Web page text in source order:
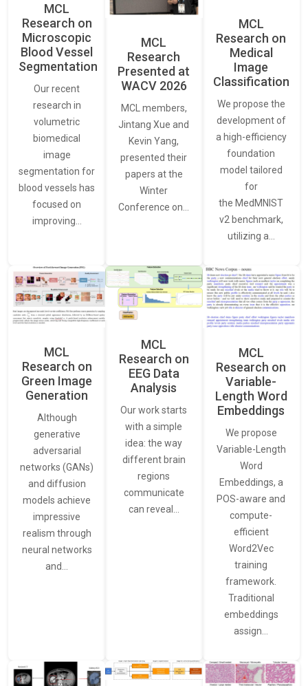
MCL
Research on
Microscopic
Blood Vessel
Segmentation
Our recent
research in
volumetric
biomedical
image
segmentation for
blood vessels has
focused on
improving…
MCL
Research
Presented at
WACV 2026
MCL members,
Jintang Xue and
Kevin Yang,
presented their
papers at the
Winter
Conference on…
MCL
Research on
Medical
Image
Classification
We propose the
development of
a high-efficiency
foundation
model tailored
for
the MedMNIST
v2 benchmark,
utilizing a…
MCL
Research on
Green Image
Generation
Although
generative
adversarial
networks (GANs)
and diffusion
models achieve
impressive
realism through
neural networks
and…
MCL
Research on
EEG Data
Analysis
Our work starts
with a simple
idea: the way
different brain
regions
communicate
can reveal…
MCL
Research on
Variable-
Length Word
Embeddings
We propose
Variable-Length
Word
Embeddings, a
POS-aware and
compute-
efficient
Word2Vec
training
framework.
Traditional
embeddings
assign…